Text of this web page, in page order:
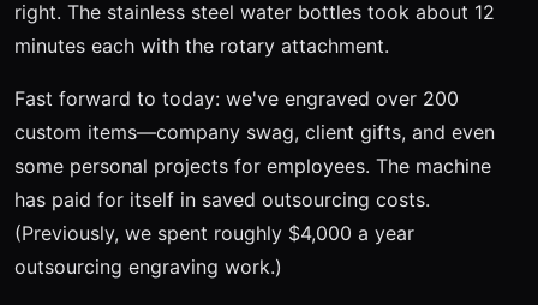
right. The stainless steel water bottles took about 12
minutes each with the rotary attachment.
Fast forward to today: we've engraved over 200
custom items—company swag, client gifts, and even
some personal projects for employees. The machine
has paid for itself in saved outsourcing costs.
(Previously, we spent roughly $4,000 a year
outsourcing engraving work.)